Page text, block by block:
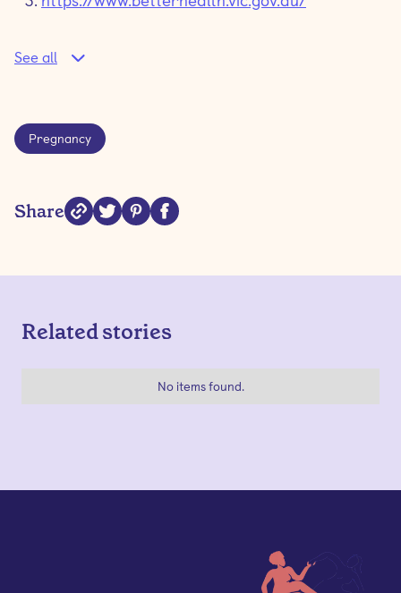
See all
Pregnancy
Share
Related stories
No items found.